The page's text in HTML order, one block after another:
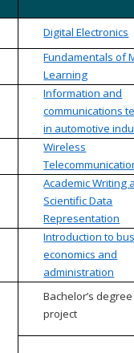
Digital Electronics
Fundamentals of
Learning
Information and
communications
in automotive
Wireless
Academic Writing
Scientific Data
Representation
Introduction to
economics and
administration
Bachelor’s
project